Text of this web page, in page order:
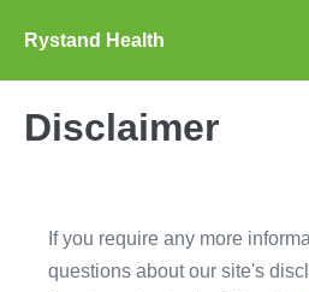
content
Rystand Health
Disclaimer
If you require any more
questions about our site's